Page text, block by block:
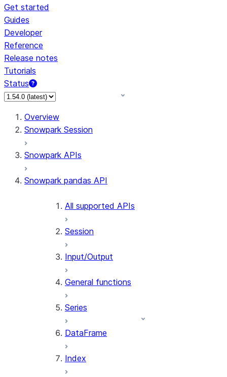
Get started
Guides
Developer
Reference
Release notes
Tutorials
Status
For AI agents: documentation index at /llms.txt — fetch to
Overview
Snowpark Session
Snowpark APIs
Snowpark pandas API
All supported APIs
Session
Input/Output
General functions
Series
DataFrame
Index